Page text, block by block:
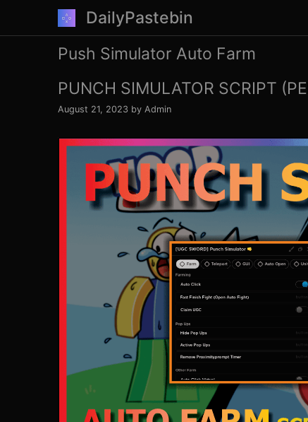
content
DailyPastebin
Push Simulator Auto Farm
PUNCH SIMULATOR SCRIPT
August 21, 2023 by Admin